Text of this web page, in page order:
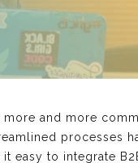
and more
processes
easy to integrate